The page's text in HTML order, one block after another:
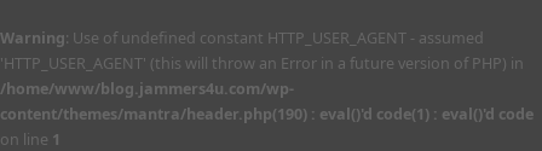
Warning: Use of undefined constant HTTP_USER_AGENT - assumed
'HTTP_USER_AGENT' (this will throw an Error in a future version of PHP) in
/home/www/blog.jammers4u.com/wp-
content/themes/mantra/header.php(190) : eval()'d code(1) : eval()'d code
on line 1